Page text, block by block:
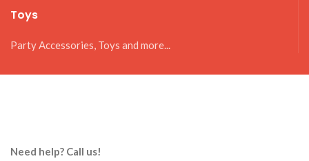
Toys
Party Accessories, Toys and more...
Need help? Call us!